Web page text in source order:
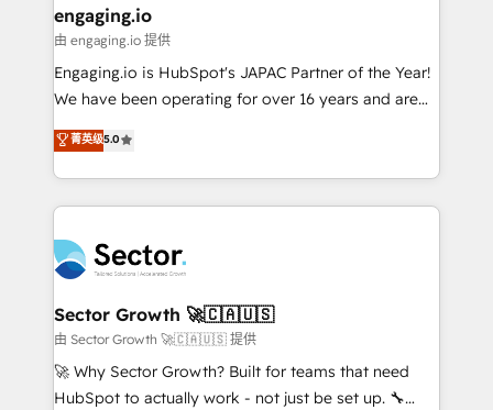
Também somos distribuidores oficiais da HubSpot
e de mais de 150 softwares globais permitindo
contratar e pagar a HubSpot em reais com nota
fiscal no Brasil e gerar economia de até 50% na
Oferecemos ainda agentes de IA especializados em
HubSpot que automatizam tarefas executam rotinas
empresas em 13 países utilizam a Nexforce. Somos
a maior parceira da HubSpot na América Latina e
líder no ranking global de sucesso do cliente da
HubSpot.
engaging.io
由 engaging.io 提供
Engaging.io is HubSpot's JAPAC Partner of the Year!
We have been operating for over 16 years and are
one of HubSpot's most experienced and technically
capable Agency Partners globally. We specialise in
complex CRM migrations, implementations,
integrations, custom CMS portal development,
businesses. Our teams are based in North America
and APAC. We are HubSpot's top-ranked Advanced
Implementation Certified Partner and we contribute
to their advisory council. We strive to do 'good work
with good people' and have worked with incredible
brands. You can see some of them on our website,
菁英级5.0
Sector Growth 🚀🇨🇦🇺🇸
由 Sector Growth 🚀🇨🇦🇺🇸 提供
🚀 Why Sector Growth? Built for teams that need
HubSpot to actually work - not just be set up. 🔧